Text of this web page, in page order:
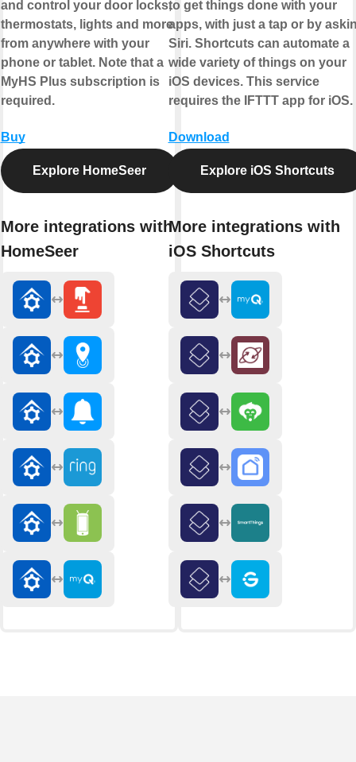
and control your door locks,
thermostats, lights and more
from anywhere with your
phone or tablet. Note that a
MyHS Plus subscription is
required.
Buy
Explore HomeSeer
More integrations with
HomeSeer
to get things done with your
apps, with just a tap or by
Siri. Shortcuts can automate a
wide variety of things on your
iOS devices. This service
requires the IFTTT app for iOS.
Download
Explore iOS Shortcuts
More integrations with
iOS Shortcuts